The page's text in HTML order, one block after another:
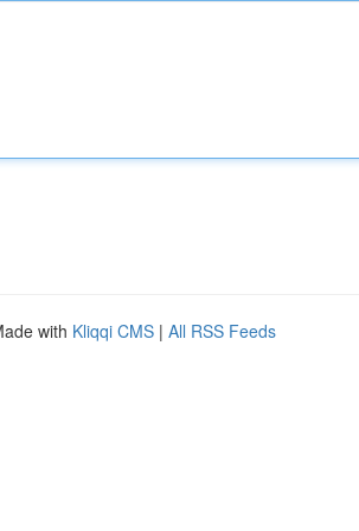
with Kliqqi CMS | All RSS Feeds